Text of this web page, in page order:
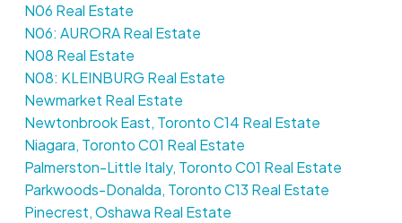
N06 Real Estate
N06: AURORA Real Estate
N08 Real Estate
N08: KLEINBURG Real Estate
Newmarket Real Estate
Newtonbrook East, Toronto C14 Real Estate
Niagara, Toronto C01 Real Estate
Palmerston-Little Italy, Toronto C01 Real Estate
Parkwoods-Donalda, Toronto C13 Real Estate
Pinecrest, Oshawa Real Estate